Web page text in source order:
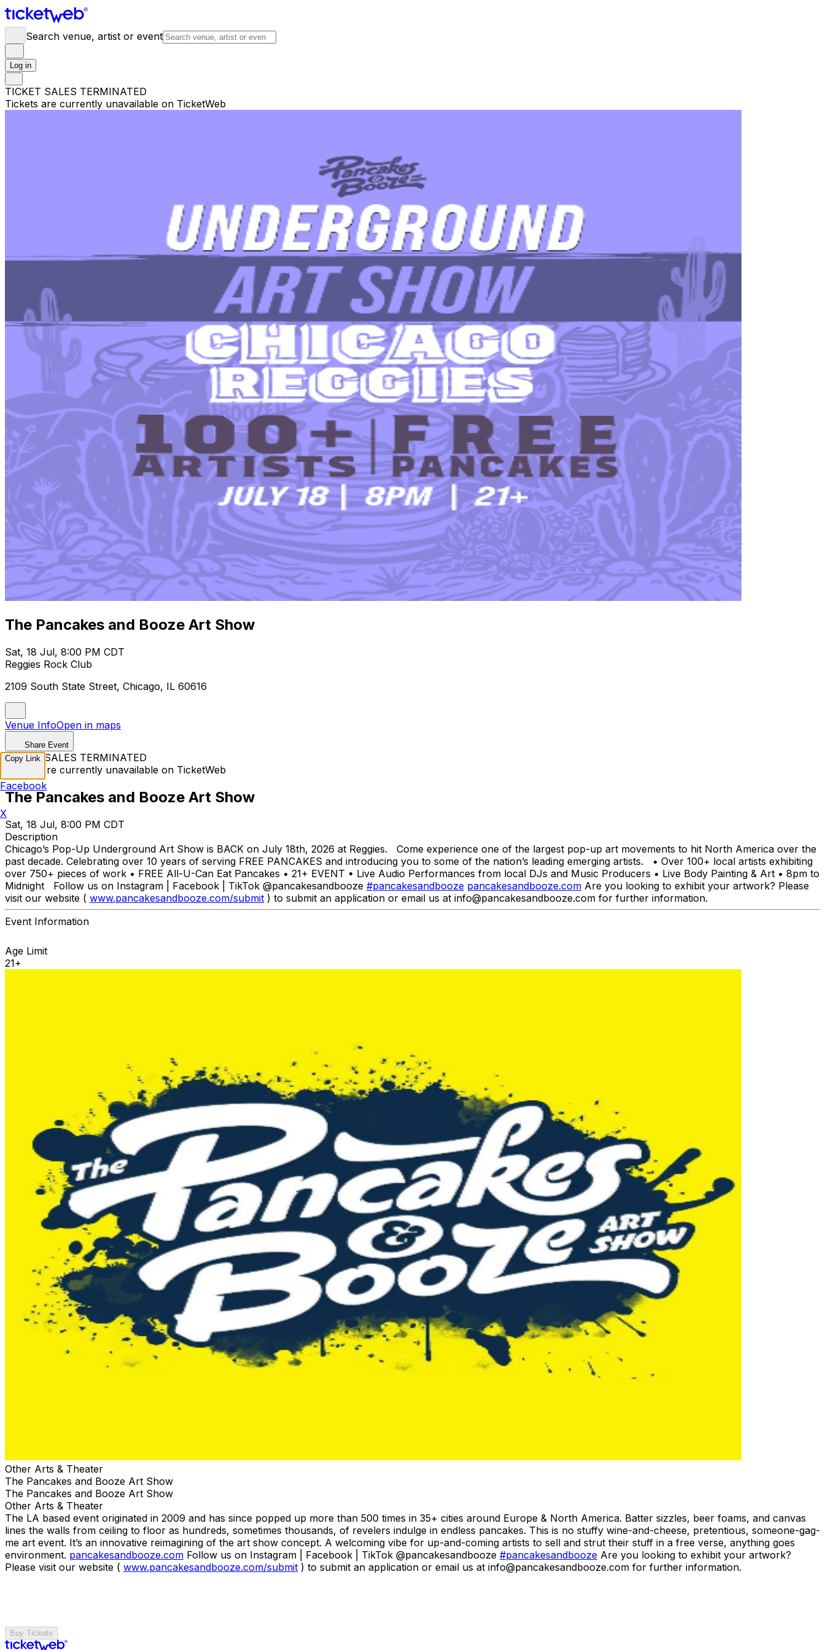
Search venue, artist or event
Log in
TICKET SALES TERMINATED
Tickets are currently unavailable on TicketWeb
The Pancakes and Booze Art Show
Sat, 18 Jul, 8:00 PM CDT
Reggies Rock Club
2109 South State Street, Chicago, IL 60616
Venue InfoOpen in maps
Share Event
TICKET SALES TERMINATED
Tickets are currently unavailable on TicketWeb
The Pancakes and Booze Art Show
Sat, 18 Jul, 8:00 PM CDT
Description
Chicago’s Pop-Up Underground Art Show is BACK on July 18th, 2026 at Reggies. Come experience one of the largest pop-up art movements to hit North America over the
past decade. Celebrating over 10 years of serving FREE PANCAKES and introducing you to some of the nation’s leading emerging artists. • Over 100+ local artists exhibiting
over 750+ pieces of work • FREE All-U-Can Eat Pancakes • 21+ EVENT • Live Audio Performances from local DJs and Music Producers • Live Body Painting & Art • 8pm to
Midnight Follow us on Instagram | Facebook | TikTok @pancakesandbooze #pancakesandbooze pancakesandbooze.com Are you looking to exhibit your artwork? Please
visit our website ( www.pancakesandbooze.com/submit ) to submit an application or email us at info@pancakesandbooze.com for further information.
Event Information
Age Limit
21+
Other Arts & Theater
The Pancakes and Booze Art Show
The Pancakes and Booze Art Show
Other Arts & Theater
The LA based event originated in 2009 and has since popped up more than 500 times in 35+ cities around Europe & North America. Batter sizzles, beer foams, and canvas
lines the walls from ceiling to floor as hundreds, sometimes thousands, of revelers indulge in endless pancakes. This is no stuffy wine-and-cheese, pretentious, someone-gag-
me art event. It’s an innovative reimagining of the art show concept. A welcoming vibe for up-and-coming artists to sell and strut their stuff in a free verse, anything goes
environment. pancakesandbooze.com Follow us on Instagram | Facebook | TikTok @pancakesandbooze #pancakesandbooze Are you looking to exhibit your artwork?
Please visit our website ( www.pancakesandbooze.com/submit ) to submit an application or email us at info@pancakesandbooze.com for further information.
Buy Tickets
Copy Link
Facebook
X